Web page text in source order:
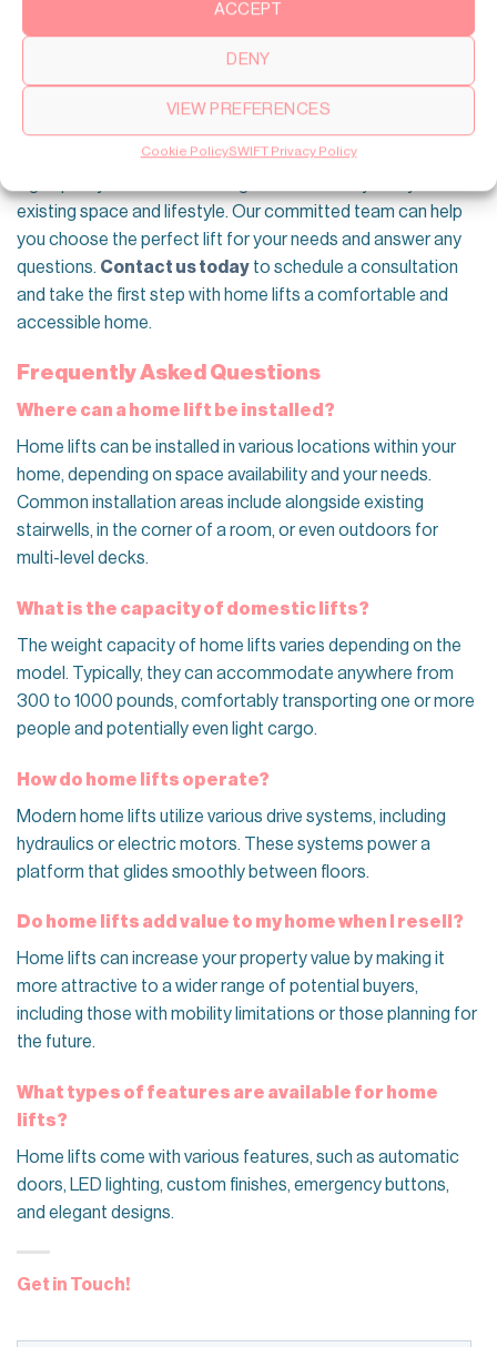
ACCEPT
DENY
VIEW PREFERENCES
Cookie PolicySWIFT Privacy Policy
Simplify Your Life with SWIFT Residential
Lifts
At SWIFT, we understand the importance of accessibility
and convenience in your home. We offer a wide range of
existing space and lifestyle. Our committed team can help
you choose the perfect lift for your needs and answer any
questions. Contact us today to schedule a consultation
and take the first step with home lifts a comfortable and
accessible home.
Frequently Asked Questions
Where can a home lift be installed?
Home lifts can be installed in various locations within your
home, depending on space availability and your needs.
Common installation areas include alongside existing
stairwells, in the corner of a room, or even outdoors for
multi-level decks.
What is the capacity of domestic lifts?
The weight capacity of home lifts varies depending on the
model. Typically, they can accommodate anywhere from
300 to 1000 pounds, comfortably transporting one or more
people and potentially even light cargo.
How do home lifts operate?
Modern home lifts utilize various drive systems, including
hydraulics or electric motors. These systems power a
platform that glides smoothly between floors.
Do home lifts add value to my home when I resell?
Home lifts can increase your property value by making it
more attractive to a wider range of potential buyers,
including those with mobility limitations or those planning for
the future.
What types of features are available for home
lifts?
Home lifts come with various features, such as automatic
doors, LED lighting, custom finishes, emergency buttons,
and elegant designs.
Get in Touch!